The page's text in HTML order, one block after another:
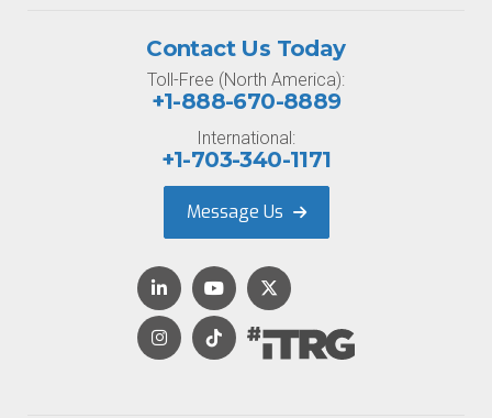
Contact Us Today
Toll-Free (North America):
+1-888-670-8889
International:
+1-703-340-1171
Message Us